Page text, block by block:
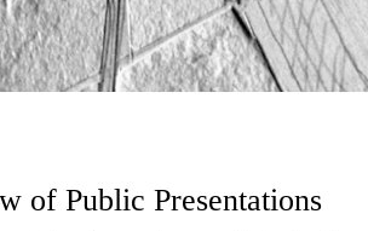
of Public Presentations